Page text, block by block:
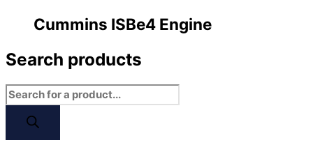
Cummins ISBe4 Engine
Search products